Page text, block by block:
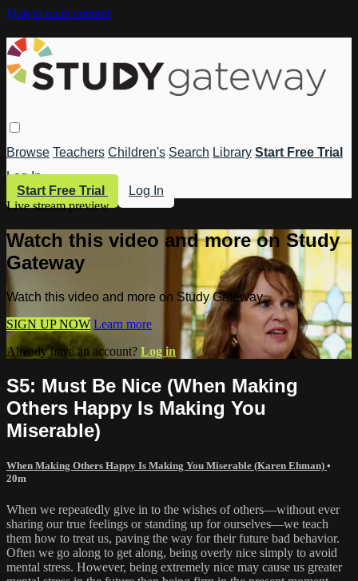
Skip to main content
Browse Teachers Children's Search Library Start Free Trial
Log In
Start Free Trial
Log In
Live stream preview
Watch this video and more on Study
Gateway
Watch this video and more on Study Gateway
SIGN UP NOW Learn more
Already have an account? Log in
S5: Must Be Nice (When Making
Others Happy Is Making You
Miserable)
When Making Others Happy Is Making You Miserable (Karen Ehman) •
20m
When we repeatedly give in to the wishes of others—without ever
sharing our true feelings or standing up for ourselves—we teach
them how to treat us, paving the way for their future bad behavior.
Often we go along to get along, being overly nice simply to avoid
mental stress. However, being extremely nice may cause us greater